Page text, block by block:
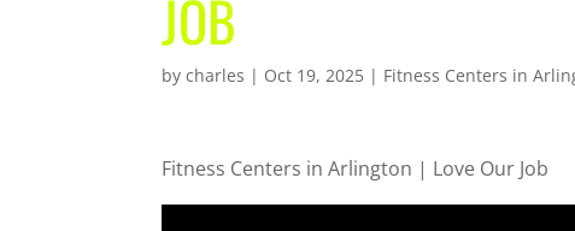
JOB
bycharles | Oct 19, 2025 | Fitness Centers in
Fitness Centers in Arlington | Love Our Job